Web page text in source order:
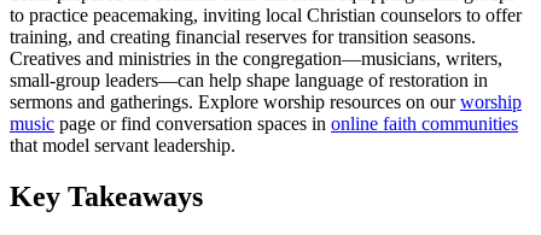
to practice peacemaking, inviting local Christian counselors to offer
training, and creating financial reserves for transition seasons.
Creatives and ministries in the congregation—musicians, writers,
small-group leaders—can help shape language of restoration in
sermons and gatherings. Explore worship resources on ourworship
music page or find conversation spaces in online faith communities
that model servant leadership.
Key Takeaways